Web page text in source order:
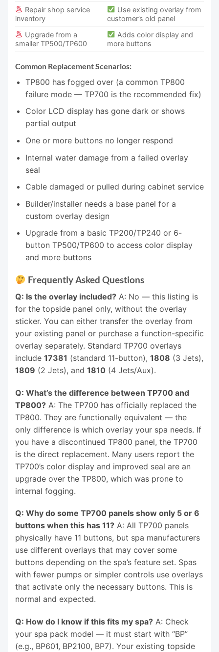
Repair shop service
inventory
Use existing overlay from
customer’s old panel
Upgrade from a
smaller TP500/TP600
Adds color display and
more buttons
Common Replacement Scenarios:
TP800 has fogged over (a common TP800
failure mode — TP700 is the recommended fix)
Color LCD display has gone dark or shows
partial output
One or more buttons no longer respond
Internal water damage from a failed overlay
seal
Cable damaged or pulled during cabinet service
Builder/installer needs a base panel for a
custom overlay design
Upgrade from a basic TP200/TP240 or 6-
button TP500/TP600 to access color display
and more buttons
Frequently Asked Questions
Q: Is the overlay included? A: No — this listing is
for the topside panel only, without the overlay
sticker. You can either transfer the overlay from
your existing panel or purchase a function-specific
overlay separately. Standard TP700 overlays
include 17381 (standard 11-button), 1808 (3 Jets),
1809 (2 Jets), and 1810 (4 Jets/Aux).
Q: What’s the difference between TP700 and
TP800? A: The TP700 has officially replaced the
TP800. They are functionally equivalent — the
only difference is which overlay your spa needs. If
you have a discontinued TP800 panel, the TP700
is the direct replacement. Many users report the
TP700’s color display and improved seal are an
upgrade over the TP800, which was prone to
internal fogging.
Q: Why do some TP700 panels show only 5 or 6
buttons when this has 11? A: All TP700 panels
physically have 11 buttons, but spa manufacturers
use different overlays that may cover some
buttons depending on the spa’s feature set. Spas
with fewer pumps or simpler controls use overlays
that activate only the necessary buttons. This is
normal and expected.
Q: How do I know if this fits my spa? A: Check
your spa pack model — it must start with “BP”
(e.g., BP601, BP2100, BP7). Your existing topside